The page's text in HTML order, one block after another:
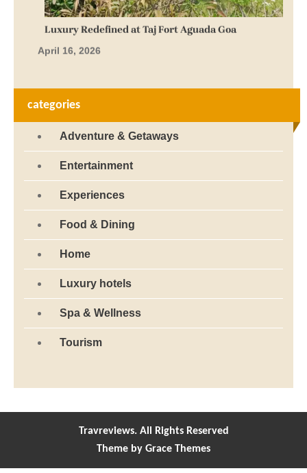
Luxury Redefined at Taj Fort Aguada Goa
April 16, 2026
categories
Adventure & Getaways
Entertainment
Experiences
Food & Dining
Home
Luxury hotels
Spa & Wellness
Tourism
Travreviews. All Rights Reserved
Theme by Grace Themes